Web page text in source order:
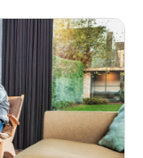
ecommerce &
highlighted
among
current state,
ecommerce